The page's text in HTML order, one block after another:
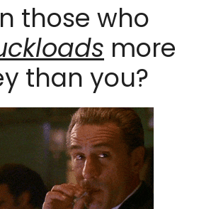
those who
more
than you?